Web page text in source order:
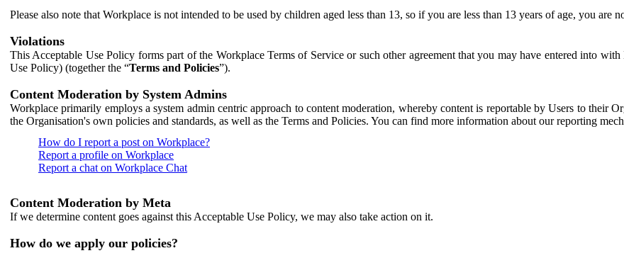
Please also note that Workplace is not intended to be used by children aged less than 13, so if you are less than 13 years of age, you are
Violations
This Acceptable Use Policy forms part of the Workplace Terms of Service or such other agreement that you may have entered into
Use Policy) (together the “Terms and Policies”).
Content Moderation by System Admins
Workplace primarily employs a system admin centric approach to content moderation, whereby content is reportable by Users to their
the Organisation's own policies and standards, as well as the Terms and Policies. You can find more information about our reporting
How do I report a post on Workplace?
Report a profile on Workplace
Report a chat on Workplace Chat
Content Moderation by Meta
If we determine content goes against this Acceptable Use Policy, we may also take action on it.
How do we apply our policies?